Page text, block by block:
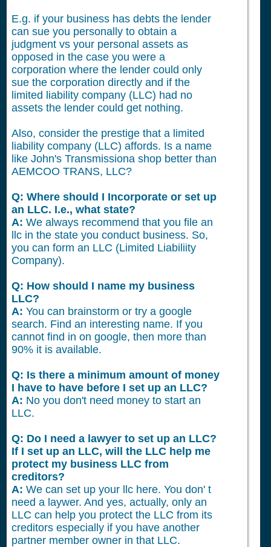
E.g. if your business has debts the lender
can sue you personally to obtain a
judgment vs your personal assets as
opposed in the case you were a
corporation where the lender could only
sue the corporation directly and if the
limited liability company (LLC) had no
assets the lender could get nothing.
Also, consider the prestige that a limited
liability company (LLC) affords. Is a name
like John's Transmissiona shop better than
AEMCOO TRANS, LLC?
Q: Where should I Incorporate or set up
an LLC. I.e., what state?
A: We always recommend that you file an
llc in the state you conduct business. So,
you can form an LLC (Limited Liabiliity
Company).
Q: How should I name my business
LLC?
A: You can brainstorm or try a google
search. Find an interesting name. If you
cannot find in on google, then more than
90% it is available.
Q: Is there a minimum amount of money
I have to have before I set up an LLC?
A: No you don't need money to start an
LLC.
Q: Do I need a lawyer to set up an LLC?
If I set up an LLC, will the LLC help me
protect my business LLC from
creditors?
A: We can set up your llc here. You don' t
need a laywer. And yes, actually, only an
LLC can help you protect the LLC from its
creditors especially if you have another
partner member owner in that LLC.